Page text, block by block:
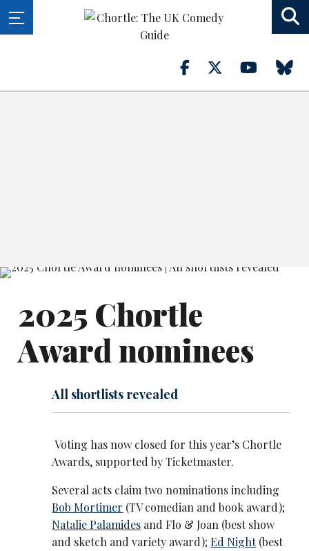
2025 Chortle
Award nominees
All shortlists revealed
Voting has now closed for this year’s Chortle
Awards, supported by Ticketmaster.
Several acts claim two nominations including
Bob Mortimer (TV comedian and book award);
Natalie Palamides and Flo & Joan (best show
and sketch and variety award);Ed Night(best